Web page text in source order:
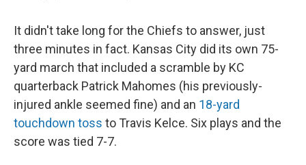
It didn't take long for the Chiefs to answer, just
three minutes in fact. Kansas City did its own 75-
yard march that included a scramble by KC
quarterback Patrick Mahomes (his previously-
injured ankle seemed fine) and an 18-yard
touchdown toss to Travis Kelce. Six plays and the
score was tied 7-7.